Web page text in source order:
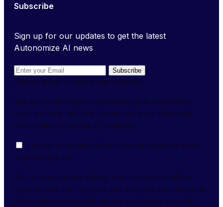
Subscribe
Sign up for our updates to get the latest
Autonomize AI news
Subscribe
Please enter a valid email address.
We are committed to protecting and respecting
your privacy, and we'll only use your personal
information to share AI Insights.
I agree to receive other communications from
Autonomize Inc.
By clicking submit below, you consent to allow
Autonomize Inc to store and process the personal
information submitted above to provide you the